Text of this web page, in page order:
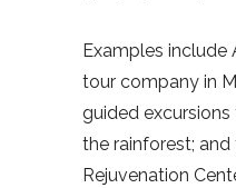
Examples include
tour company in
guided
the rainforest;
Rejuvenation